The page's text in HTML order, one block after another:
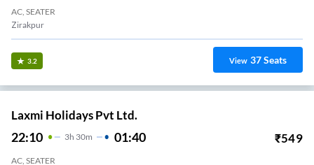
AC, SEATER
Zirakpur
3.2 View 37Seats
Laxmi Holidays Pvt Ltd.
22:10 3H 30m 01:40 ₹549
AC, SEATER